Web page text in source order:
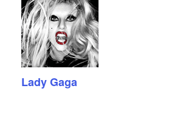
Lady Gaga